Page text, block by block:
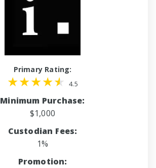
Primary Rating:
4.5
Minimum Purchase:
$1,000
Custodian Fees:
1%
Promotion: